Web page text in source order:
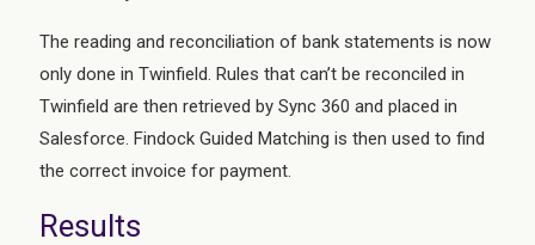
The reading and reconciliation of bank statements is now
only done in Twinfield. Rules that can’t be reconciled in
Twinfield are then retrieved by Sync 360 and placed in
Salesforce. Findock Guided Matching is then used to find
the correct invoice for payment.
Results